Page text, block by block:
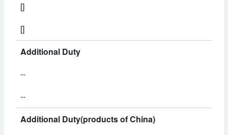
[]
[]
Additional Duty
--
--
Additional Duty(products of China)